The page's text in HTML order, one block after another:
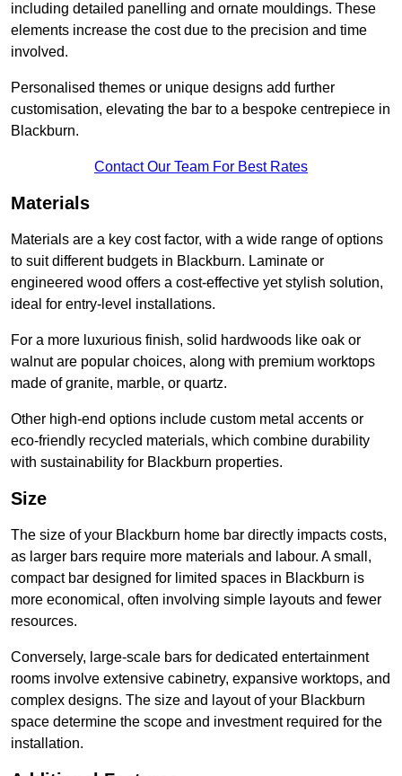
including detailed panelling and ornate mouldings. These
elements increase the cost due to the precision and time
involved.
Personalised themes or unique designs add further
customisation, elevating the bar to a bespoke centrepiece in
Blackburn.
Contact Our Team For Best Rates
Materials
Materials are a key cost factor, with a wide range of options
to suit different budgets in Blackburn. Laminate or
engineered wood offers a cost-effective yet stylish solution,
ideal for entry-level installations.
For a more luxurious finish, solid hardwoods like oak or
walnut are popular choices, along with premium worktops
made of granite, marble, or quartz.
Other high-end options include custom metal accents or
eco-friendly recycled materials, which combine durability
with sustainability for Blackburn properties.
Size
The size of your Blackburn home bar directly impacts costs,
as larger bars require more materials and labour. A small,
compact bar designed for limited spaces in Blackburn is
more economical, often involving simple layouts and fewer
resources.
Conversely, large-scale bars for dedicated entertainment
rooms involve extensive cabinetry, expansive worktops, and
complex designs. The size and layout of your Blackburn
space determine the scope and investment required for the
installation.